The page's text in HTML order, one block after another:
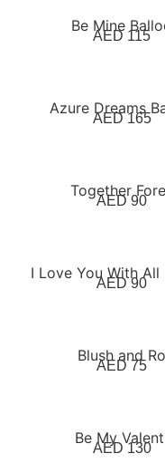
AED 115
AED165
AED90
AED90
AED75
AED130